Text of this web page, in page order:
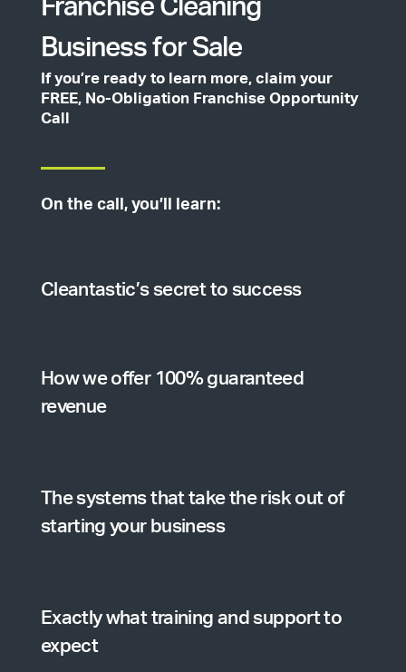
Franchise Cleaning
Business for Sale
If you’re ready to learn more, claim your
FREE, No-Obligation Franchise Opportunity
Call
On the call, you’ll learn:
Cleantastic’s secret to success
How we offer 100% guaranteed
revenue
The systems that take the risk out of
starting your business
Exactly what training and support to
expect